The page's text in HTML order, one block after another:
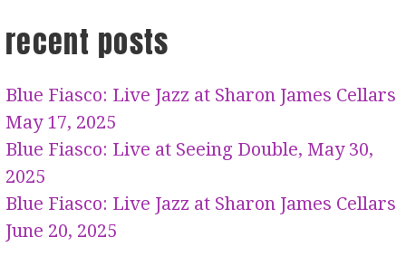
recent posts
Blue Fiasco: Live Jazz at Sharon James Cellars
May 17, 2025
Blue Fiasco: Live at Seeing Double, May 30,
2025
Blue Fiasco: Live Jazz at Sharon James Cellars
June 20, 2025